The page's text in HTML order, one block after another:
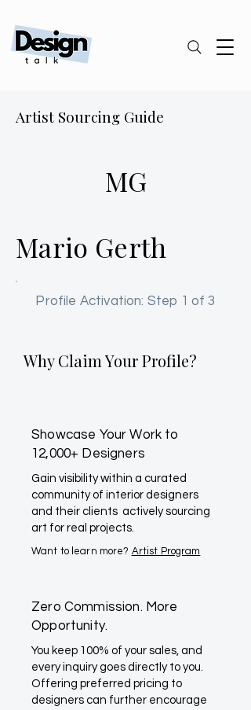
Artist Sourcing Guide
MG
Mario Gerth
Profile Activation: Step 1 of 3
Why Claim Your Profile?
Showcase Your Work to
12,000+ Designers
Gain visibility within a curated
community of interior designers
and their clients actively sourcing
art for real projects.
Want to learn more? Artist Program
Zero Commission. More
Opportunity.
You keep 100% of your sales, and
every inquiry goes directly to you.
Offering preferred pricing to
designers can further encourage